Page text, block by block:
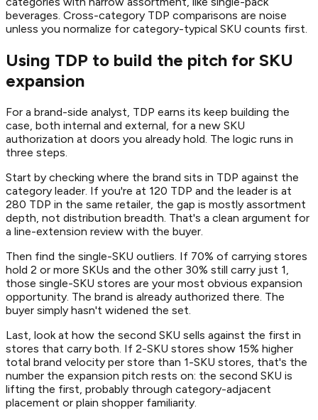
beverages. Cross-category TDP comparisons are noise
unless you normalize for category-typical SKU counts first.
Using TDP to build the pitch for SKU
expansion
For a brand-side analyst, TDP earns its keep building the
case, both internal and external, for a new SKU
authorization at doors you already hold. The logic runs in
three steps.
Start by checking where the brand sits in TDP against the
category leader. If you're at 120 TDP and the leader is at
280 TDP in the same retailer, the gap is mostly assortment
depth, not distribution breadth. That's a clean argument for
a line-extension review with the buyer.
Then find the single-SKU outliers. If 70% of carrying stores
hold 2 or more SKUs and the other 30% still carry just 1,
those single-SKU stores are your most obvious expansion
opportunity. The brand is already authorized there. The
buyer simply hasn't widened the set.
Last, look at how the second SKU sells against the first in
stores that carry both. If 2-SKU stores show 15% higher
total brand velocity per store than 1-SKU stores, that's the
number the expansion pitch rests on: the second SKU is
lifting the first, probably through category-adjacent
placement or plain shopper familiarity.